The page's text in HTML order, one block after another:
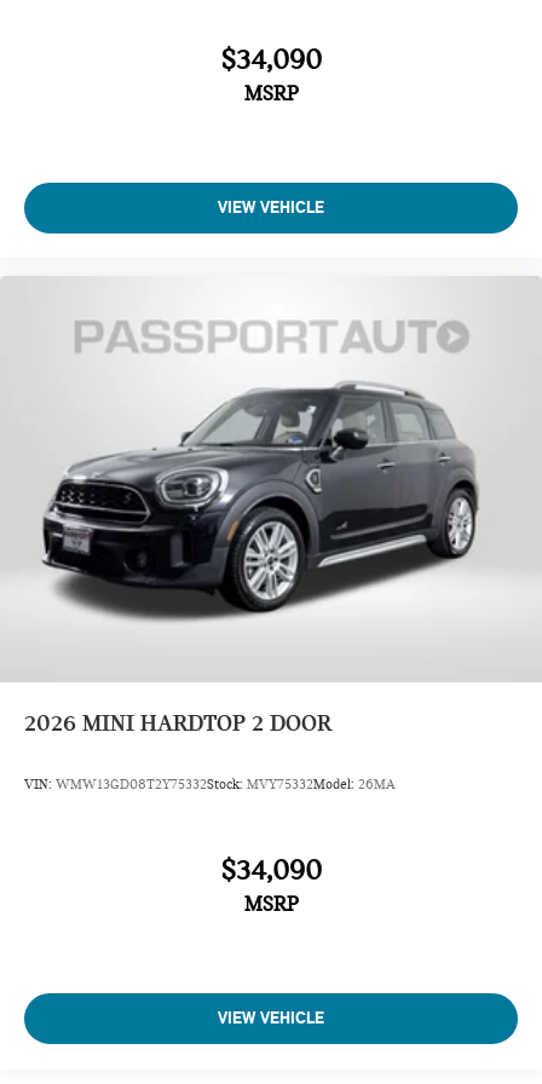
$34,090
MSRP
VIEW VEHICLE
2026 MINI HARDTOP 2 DOOR
VIN: WMW13GD08T2Y75332Stock: MVY75332Model: 26MA
$34,090
MSRP
VIEW VEHICLE